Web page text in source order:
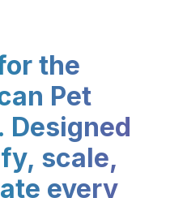
the
Pet
Designed
scale,
every